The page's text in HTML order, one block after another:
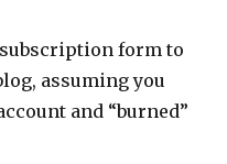
subscription form to
assuming you
and “burned”